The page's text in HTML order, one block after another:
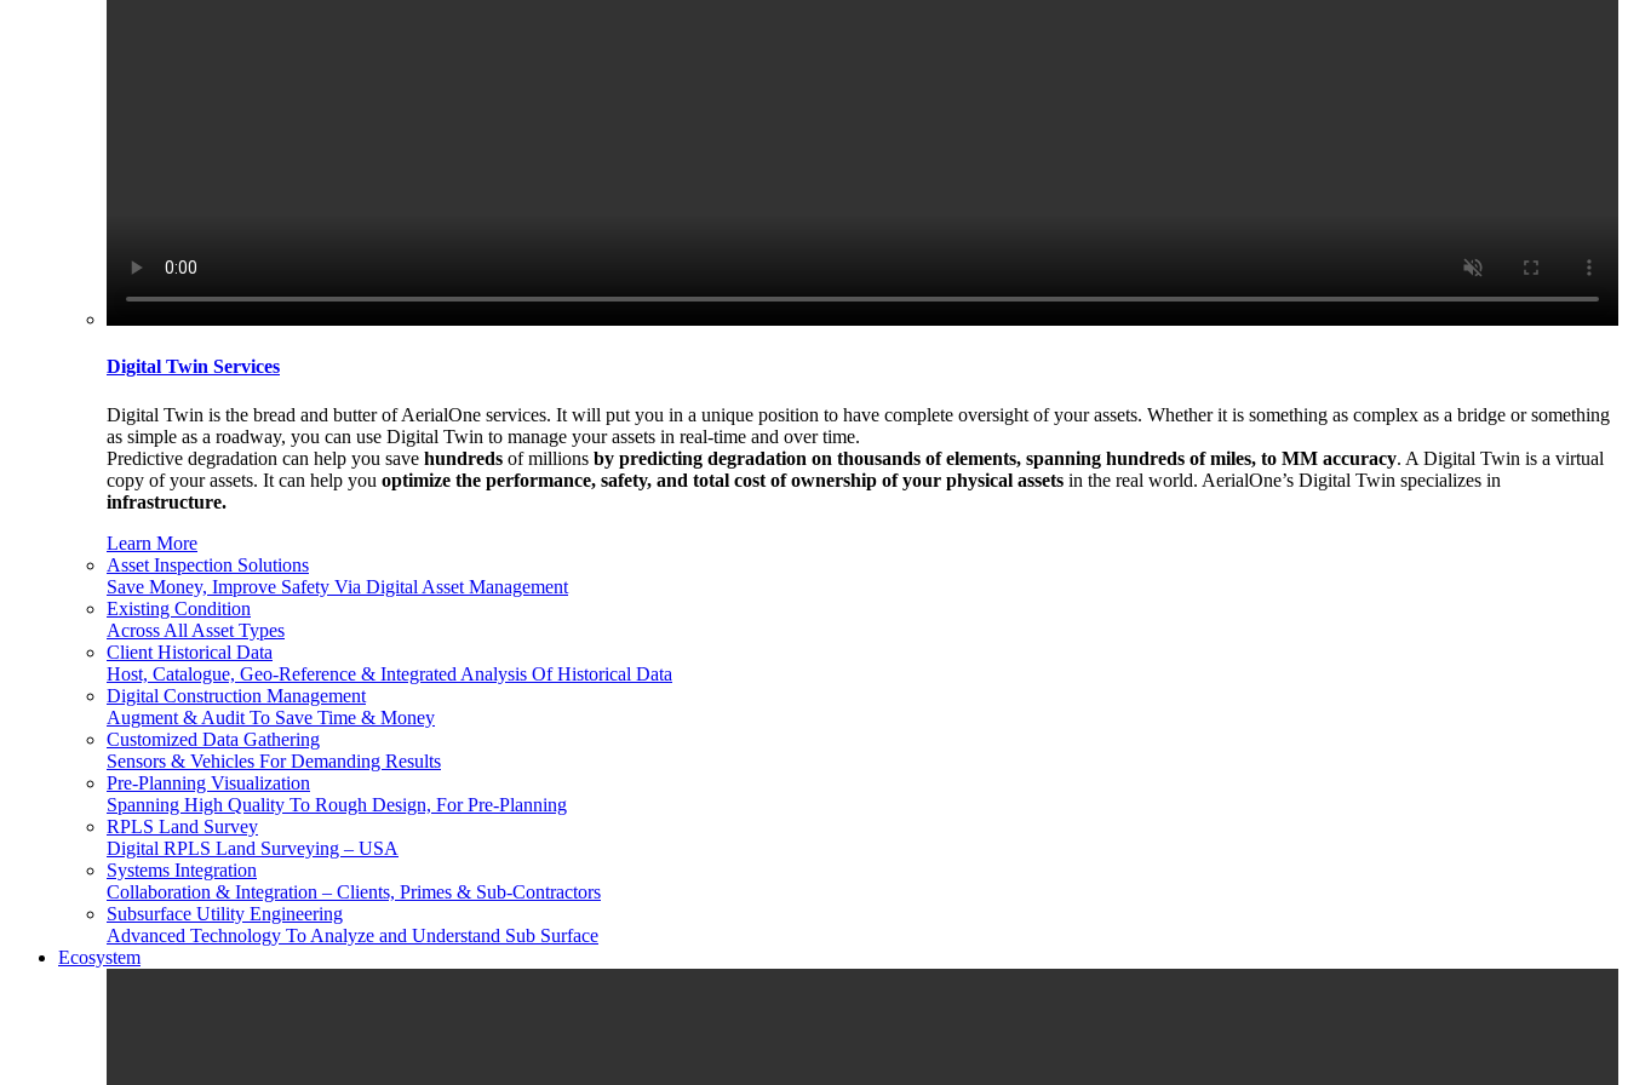
Digital Twin Services
Digital Twin is the bread and butter of AerialOne services. It will put you in a unique position to have complete oversight of your assets. Whether it is something as complex as a bridge or something
as simple as a roadway, you can use Digital Twin to manage your assets in real-time and over time.
Predictive degradation can help you save hundreds of millions by predicting degradation on thousands of elements, spanning hundreds of miles, to MM accuracy. A Digital Twin is a virtual
copy of your assets. It can help you optimize the performance, safety, and total cost of ownership of your physical assets in the real world. AerialOne’s Digital Twin specializes in
infrastructure.
Learn More
Asset Inspection Solutions
Save Money, Improve Safety Via Digital Asset Management
Existing Condition
Across All Asset Types
Client Historical Data
Host, Catalogue, Geo-Reference & Integrated Analysis Of Historical Data
Digital Construction Management
Augment & Audit To Save Time & Money
Customized Data Gathering
Sensors & Vehicles For Demanding Results
Pre-Planning Visualization
Spanning High Quality To Rough Design, For Pre-Planning
RPLS Land Survey
Digital RPLS Land Surveying – USA
Systems Integration
Collaboration & Integration – Clients, Primes & Sub-Contractors
Subsurface Utility Engineering
Advanced Technology To Analyze and Understand Sub Surface
Ecosystem